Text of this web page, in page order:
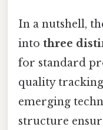
In a nutshell,
into three
for standard
quality
emerging
structure